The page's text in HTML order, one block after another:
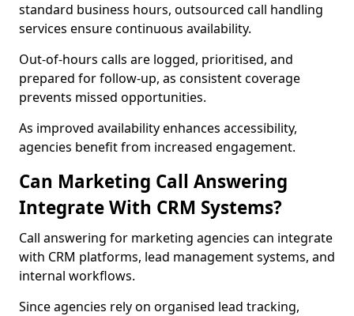
standard business hours, outsourced call handling
services ensure continuous availability.
Out-of-hours calls are logged, prioritised, and
prepared for follow-up, as consistent coverage
prevents missed opportunities.
As improved availability enhances accessibility,
agencies benefit from increased engagement.
Can Marketing Call Answering
Integrate With CRM Systems?
Call answering for marketing agencies can integrate
with CRM platforms, lead management systems, and
internal workflows.
Since agencies rely on organised lead tracking,